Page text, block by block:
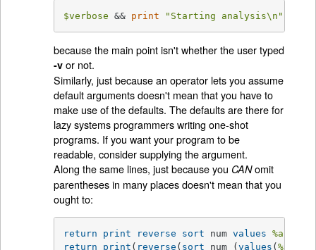
$verbose && print "Starting analysis\n"
because the main point isn't whether the user typed
-v or not.
Similarly, just because an operator lets you assume
default arguments doesn't mean that you have to
make use of the defaults. The defaults are there for
lazy systems programmers writing one-shot
programs. If you want your program to be
readable, consider supplying the argument.
Along the same lines, just because you CANomit
parentheses in many places doesn't mean that you
ought to:
return print reverse sort num values %array
return
print ( reverse ( sort num (values (%array